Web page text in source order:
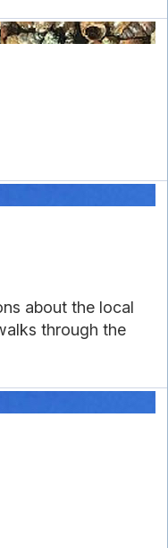
about the local
through the